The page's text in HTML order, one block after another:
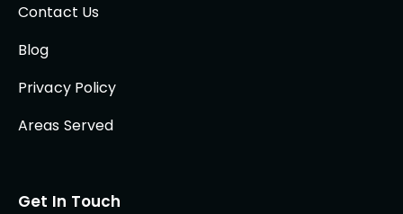
Contact Us
Blog
Privacy Policy
Areas Served
Get In Touch